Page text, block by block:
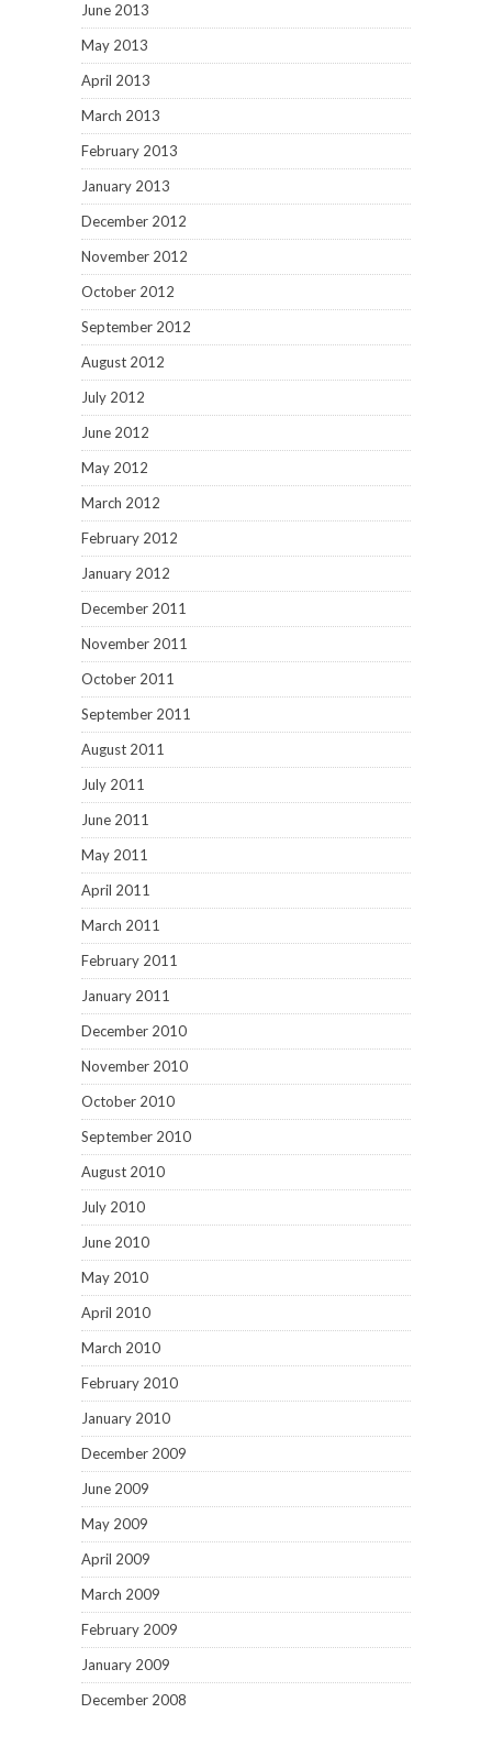
June 2013
May 2013
April 2013
March 2013
February 2013
January 2013
December 2012
November 2012
October 2012
September 2012
August 2012
July 2012
June 2012
May 2012
March 2012
February 2012
January 2012
December 2011
November 2011
October 2011
September 2011
August 2011
July 2011
June 2011
May 2011
April 2011
March 2011
February 2011
January 2011
December 2010
November 2010
October 2010
September 2010
August 2010
July 2010
June 2010
May 2010
April 2010
March 2010
February 2010
January 2010
December 2009
June 2009
May 2009
April 2009
March 2009
February 2009
January 2009
December 2008